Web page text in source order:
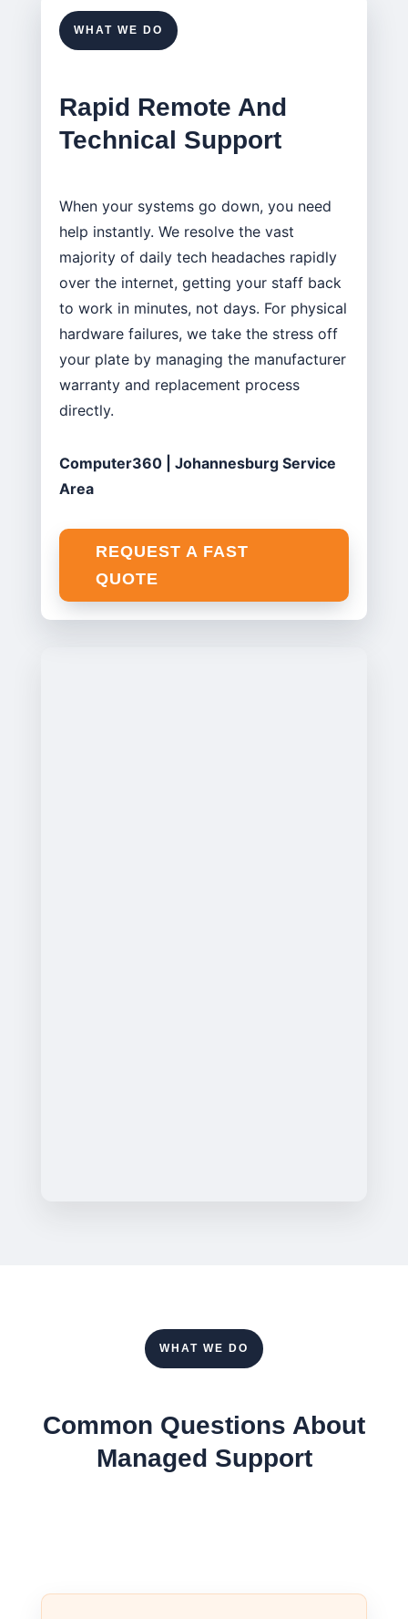
WHAT WE DO
Rapid Remote And
Technical Support
When your systems go down, you need
help instantly. We resolve the vast
majority of daily tech headaches rapidly
over the internet, getting your staff back
to work in minutes, not days. For physical
hardware failures, we take the stress off
your plate by managing the manufacturer
warranty and replacement process
directly.
Computer360 | Johannesburg Service
Area
REQUEST A FAST
QUOTE
WHAT WE DO
Common Questions About
Managed Support